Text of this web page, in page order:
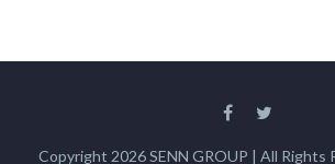
Copyright 2026 SENN GROUP | All Rights